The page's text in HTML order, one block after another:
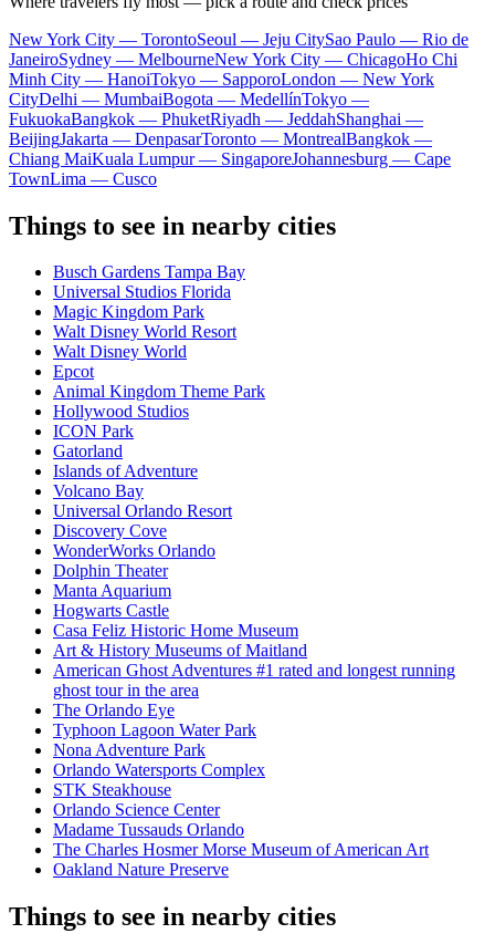
New York City — TorontoSeoul — Jeju CitySao Paulo — Rio de
JaneiroSydney — MelbourneNew York City — ChicagoHo Chi
Minh City — HanoiTokyo — SapporoLondon — New York
CityDelhi — MumbaiBogota — MedellínTokyo —
FukuokaBangkok — PhuketRiyadh — JeddahShanghai —
BeijingJakarta — DenpasarToronto — MontrealBangkok —
Chiang MaiKuala Lumpur — SingaporeJohannesburg — Cape
TownLima — Cusco
Things to see in nearby cities
Busch Gardens Tampa Bay
Universal Studios Florida
Magic Kingdom Park
Walt Disney World Resort
Walt Disney World
Epcot
Animal Kingdom Theme Park
Hollywood Studios
ICON Park
Gatorland
Islands of Adventure
Volcano Bay
Universal Orlando Resort
Discovery Cove
WonderWorks Orlando
Dolphin Theater
Manta Aquarium
Hogwarts Castle
Casa Feliz Historic Home Museum
Art & History Museums of Maitland
American Ghost Adventures #1 rated and longest running
ghost tour in the area
The Orlando Eye
Typhoon Lagoon Water Park
Nona Adventure Park
Orlando Watersports Complex
STK Steakhouse
Orlando Science Center
Madame Tussauds Orlando
The Charles Hosmer Morse Museum of American Art
Oakland Nature Preserve
Things to see in nearby cities